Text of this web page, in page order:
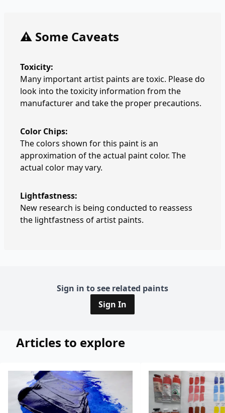
⚠️ Some Caveats
Toxicity:
Many important artist paints are toxic. Please do
look into the toxicity information from the
manufacturer and take the proper precautions.
Color Chips:
The colors shown for this paint is an
approximation of the actual paint color. The
actual color may vary.
Lightfastness:
New research is being conducted to reassess
the lightfastness of artist paints.
Sign in to see related paints
Sign In
Articles to explore